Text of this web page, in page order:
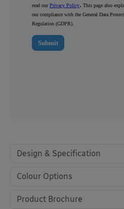
Design & Specification
Colour Options
Product Brochure